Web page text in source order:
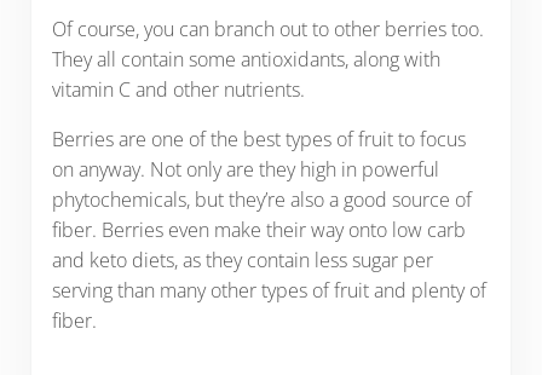
Of course, you can branch out to other berries too.
They all contain some antioxidants, along with
vitamin C and other nutrients.
Berries are one of the best types of fruit to focus
on anyway. Not only are they high in powerful
phytochemicals, but they’re also a good source of
fiber. Berries even make their way onto low carb
and keto diets, as they contain less sugar per
serving than many other types of fruit and plenty of
fiber.